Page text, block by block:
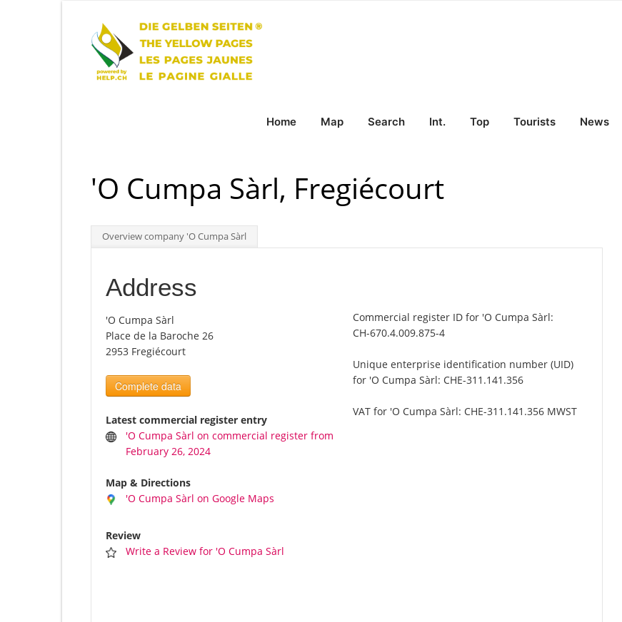
Home Map Search Int. Top Tourists News
'O Cumpa Sàrl, Fregiécourt
Overview company 'O Cumpa Sàrl
Address
'O Cumpa Sàrl
Place de la Baroche 26
2953 Fregiécourt
Complete data
Latest commercial register entry
'O Cumpa Sàrl on commercial register from
February 26, 2024
Map & Directions
'O Cumpa Sàrl on Google Maps
Review
Write a Review for 'O Cumpa Sàrl
Commercial register ID for 'O Cumpa Sàrl:
CH-670.4.009.875-4
Unique enterprise identification number (UID)
for 'O Cumpa Sàrl: CHE-311.141.356
VAT for 'O Cumpa Sàrl: CHE-311.141.356 MWST